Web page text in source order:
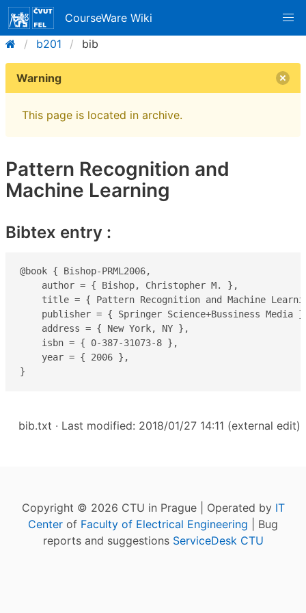
CourseWare Wiki
b201
bib
Warning
This page is located in archive.
Pattern Recognition and
Machine Learning
Bibtex entry :
@book { Bishop-PRML2006,
    author = { Bishop, Christopher M. },
title = { Pattern Recognition and Machine
publisher = { Springer Science+Bussiness Media
    address = { New York, NY },
    isbn = { 0-387-31073-8 },
    year = { 2006 },
}
bib.txt · Last modified: 2018/01/27 14:11 (external edit)
Copyright © 2026 CTU in Prague | Operated by IT
Center of Faculty of Electrical Engineering | Bug
reports and suggestions ServiceDesk CTU